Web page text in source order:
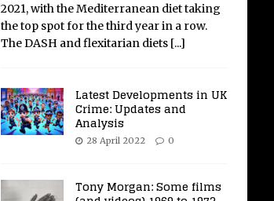
2021, with the Mediterranean diet taking
the top spot for the third year in a row.
The DASH and flexitarian diets [...]
Latest Developments in UK
Crime: Updates and
Analysis
28 April 2022 0
Tony Morgan: Some films